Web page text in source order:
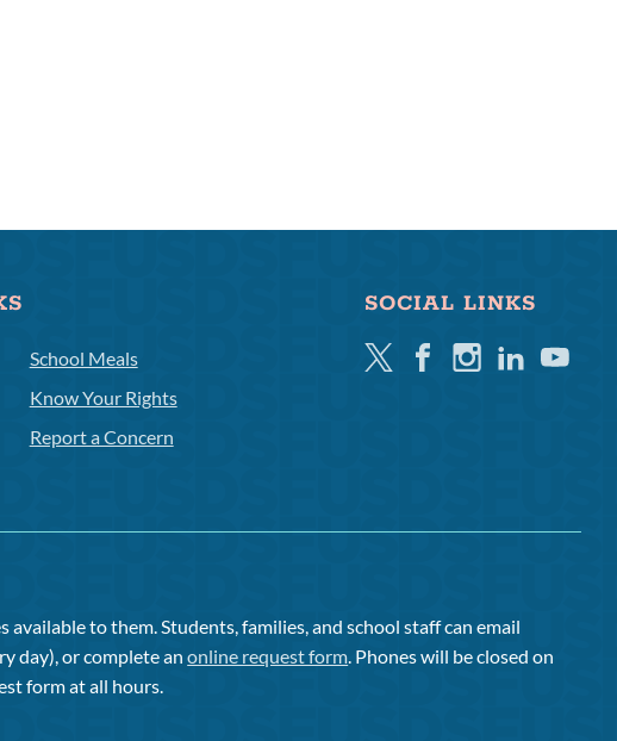
School Meals
Know Your Rights
Report a Concern
SOCIAL LINKS
TwitterFacebookInstagramLinkedinYoutube
to them. Students, families, and school staff can email
day), or complete anonline request form. Phones will be closed on
form at all hours.